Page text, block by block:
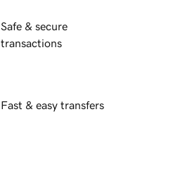
Safe & secure
transactions
Fast & easy transfers